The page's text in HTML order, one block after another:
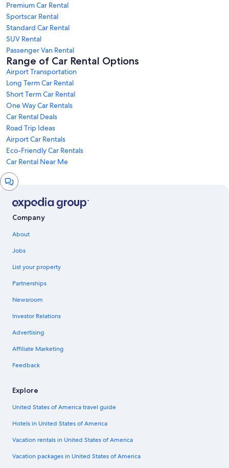
Premium Car Rental
Sportscar Rental
Standard Car Rental
SUV Rental
Passenger Van Rental
Range of Car Rental Options
Airport Transportation
Long Term Car Rental
Short Term Car Rental
One Way Car Rentals
Car Rental Deals
Road Trip Ideas
Airport Car Rentals
Eco-Friendly Car Rentals
Car Rental Near Me
Chat
window
Company
About
Jobs
List your property
Partnerships
Newsroom
Investor Relations
Advertising
Affiliate Marketing
Feedback
Explore
United States of America travel guide
Hotels in United States of America
Vacation rentals in United States of America
Vacation packages in United States of America